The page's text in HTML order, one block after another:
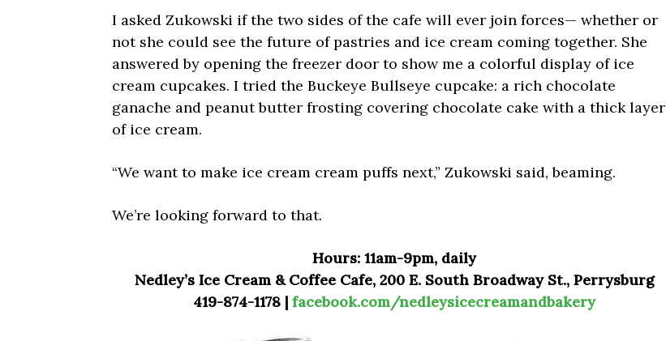
I asked Zukowski if the two sides of the cafe will ever join forces— whether or
not she could see the future of pastries and ice cream coming together. She
answered by opening the freezer door to show me a colorful display of ice
cream cupcakes. I tried the Buckeye Bullseye cupcake: a rich chocolate
ganache and peanut butter frosting covering chocolate cake with a thick layer
of ice cream.
“We want to make ice cream cream puffs next,” Zukowski said, beaming.
We’re looking forward to that.
Hours: 11am-9pm, daily
Nedley’s Ice Cream & Coffee Cafe, 200 E. South Broadway St., Perrysburg
419-874-1178 | facebook.com/nedleysicecreamandbakery